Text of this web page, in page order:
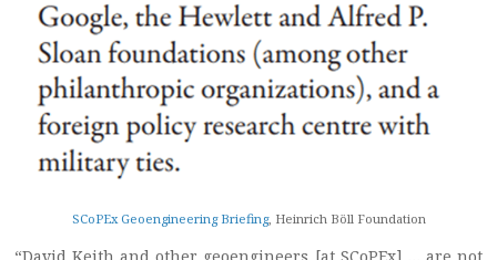
SCoPEx Geoengineering Briefing, Heinrich Böll Foundation
“David Keith and other geoengineers [at SCoPEx] … are not